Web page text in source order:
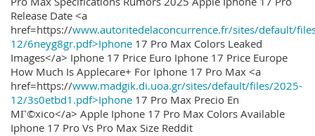
Release Date <a
href=https://www.autoritedelaconcurrence.fr/sites/default/
12/6neyg8gr.pdf>Iphone 17 Pro Max Colors Leaked
Images</a> Iphone 17 Price Euro Iphone 17 Price Europe
How Much Is Applecare+ For Iphone 17 Pro Max <a
href=https://www.madgik.di.uoa.gr/sites/default/files/2025-
12/3s0etbd1.pdf>Iphone 17 Pro Max Precio En
MГ©xico</a> Apple Iphone 17 Pro Max Colors Available
Iphone 17 Pro Vs Pro Max Size Reddit